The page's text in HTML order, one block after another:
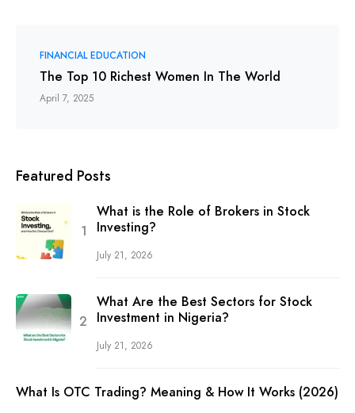
FINANCIAL EDUCATION
The Top 10 Richest Women In The World
April 7, 2025
Featured Posts
What is the Role of Brokers in Stock
Investing?
July 21, 2026
What Are the Best Sectors for Stock
Investment in Nigeria?
July 21, 2026
What Is OTC Trading? Meaning & How It Works (2026)